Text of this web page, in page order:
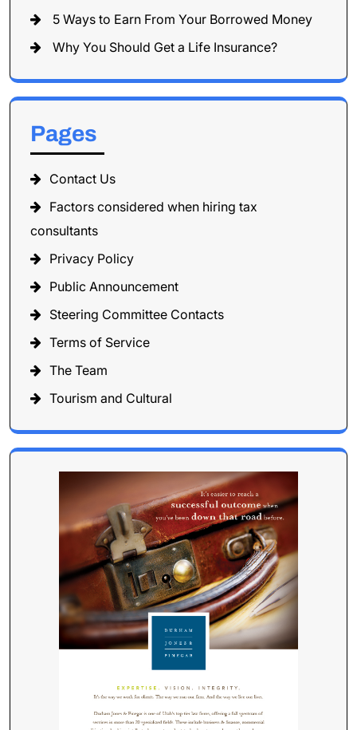
5 Ways to Earn From Your Borrowed Money
Why You Should Get a Life Insurance?
Pages
Contact Us
Factors considered when hiring tax
consultants
Privacy Policy
Public Announcement
Steering Committee Contacts
Terms of Service
The Team
Tourism and Cultural